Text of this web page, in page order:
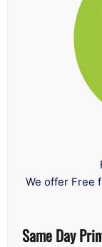
We offer Free
Same Day